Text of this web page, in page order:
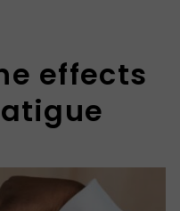
effects